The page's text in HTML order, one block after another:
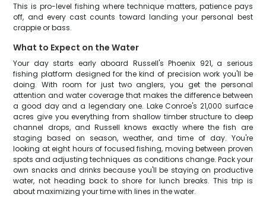
This is pro-level fishing where technique matters, patience pays
off, and every cast counts toward landing your personal best
crappie or bass.
What to Expect on the Water
Your day starts early aboard Russell's Phoenix 921, a serious
fishing platform designed for the kind of precision work you'll be
doing. With room for just two anglers, you get the personal
attention and water coverage that makes the difference between
a good day and a legendary one. Lake Conroe's 21,000 surface
acres give you everything from shallow timber structure to deep
channel drops, and Russell knows exactly where the fish are
staging based on season, weather, and time of day. You're
looking at eight hours of focused fishing, moving between proven
spots and adjusting techniques as conditions change. Pack your
own snacks and drinks because you'll be staying on productive
water, not heading back to shore for lunch breaks. This trip is
about maximizing your time with lines in the water.